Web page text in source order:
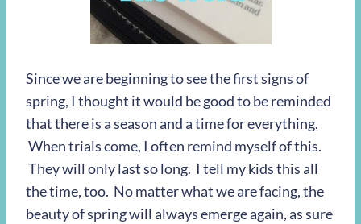
Since we are beginning to see the first signs of
spring, I thought it would be good to be reminded
that there is a season and a time for everything.
When trials come, I often remind myself of this.
They will only last so long. I tell my kids this all
the time, too. No matter what we are facing, the
beauty of spring will always emerge again, as sure